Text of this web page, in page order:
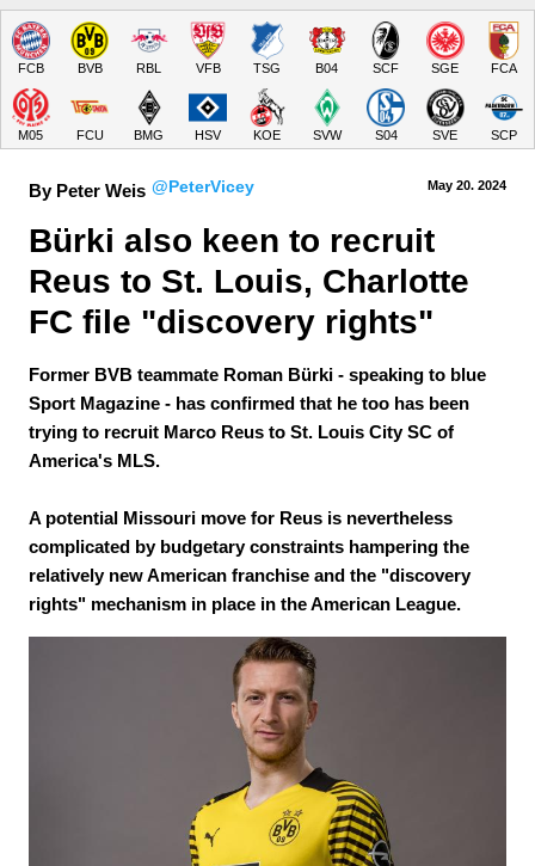
FCB BVB RBL VFB TSG B04 SCF SGE FCA
M05 FCU BMG HSV KOE SVW S04 SVE SCP
By Peter Weis @PeterVicey May 20. 2024
Bürki also keen to recruit
Reus to St. Louis, Charlotte
FC file "discovery rights"
Former BVB teammate Roman Bürki - speaking to blue
Sport Magazine - has confirmed that he too has been
trying to recruit Marco Reus to St. Louis City SC of
America's MLS.
A potential Missouri move for Reus is nevertheless
complicated by budgetary constraints hampering the
relatively new American franchise and the "discovery
rights" mechanism in place in the American League.